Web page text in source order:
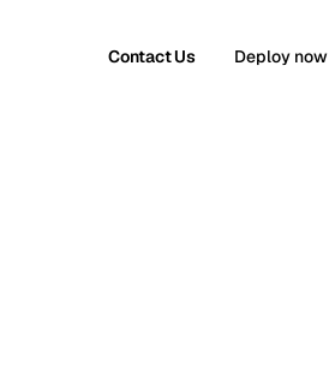
Contact Us Deploy now